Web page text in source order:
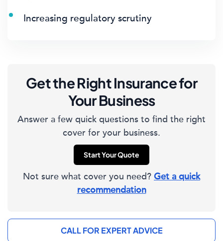
Increasing regulatory scrutiny
Get the Right Insurance for
Your Business
Answer a few quick questions to find the right
cover for your business.
Start Your Quote
Not sure what cover you need? Get a quick
recommendation
CALL FOR EXPERT ADVICE